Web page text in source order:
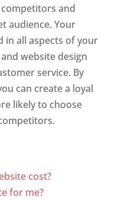
and
audience. Your
in all aspects of your
website design
service. By
can create a loyal
likely to choose
cost?
for me?